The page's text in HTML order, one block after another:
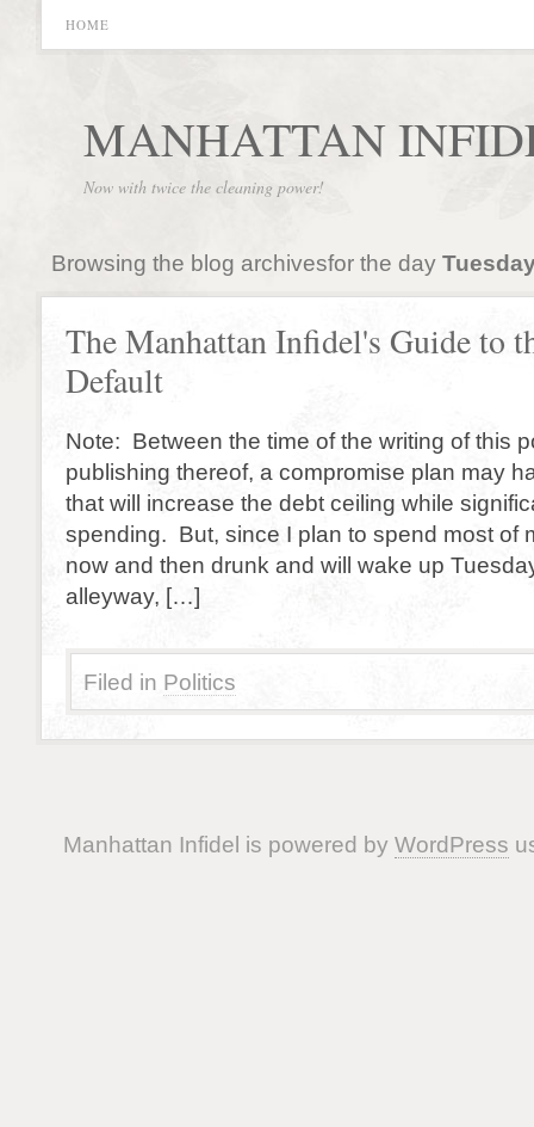
HOME
MANHATTAN
Now with twice the cleaning power!
Browsing the blog archivesfor the day
The Manhattan Infidel's Guide to
Default
Note: Between the time of the writing of this
publishing thereof, a compromise plan may
that will increase the debt ceiling while
spending. But, since I plan to spend most of
now and then drunk and will wake up
alleyway, […]
Filed in Politics
Manhattan Infidel is powered by WordPress